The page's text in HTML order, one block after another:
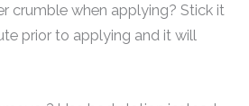
crumble when applying? Stick it
prior to applying and it will